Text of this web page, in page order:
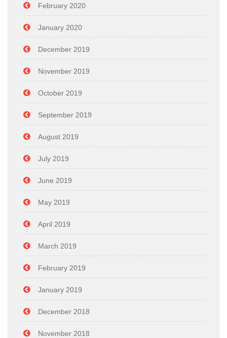
February 2020
January 2020
December 2019
November 2019
October 2019
September 2019
August 2019
July 2019
June 2019
May 2019
April 2019
March 2019
February 2019
January 2019
December 2018
November 2018